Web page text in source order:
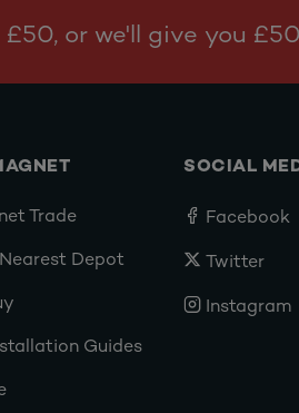
or we'll give you
Trade
Depot
Guides
SOCIAL
Facebook
Twitter
Instagram